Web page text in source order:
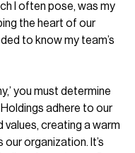
I often pose, was my
the heart of our
to know my team’s
you must determine
adhere to our
values, creating a warm
organization. It’s